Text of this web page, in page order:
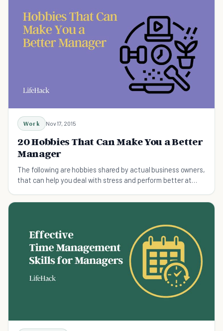
Work Nov 17, 2015
20 Hobbies That Can Make You a Better
Manager
The following are hobbies shared by actual business owners,
that can help you deal with stress and perform better at